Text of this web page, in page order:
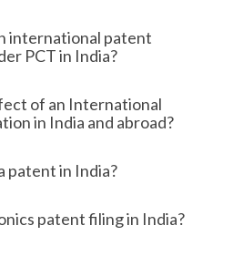
international patent
PCT in India?
of an International
in India and abroad?
patent in India?
patent filing in India?